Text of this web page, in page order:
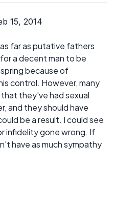
15, 2014
far as putative fathers
a decent man to be
because of
control. However, many
they've had sexual
and they should have
be a result. I could see
infidelity gone wrong. If
have as much sympathy